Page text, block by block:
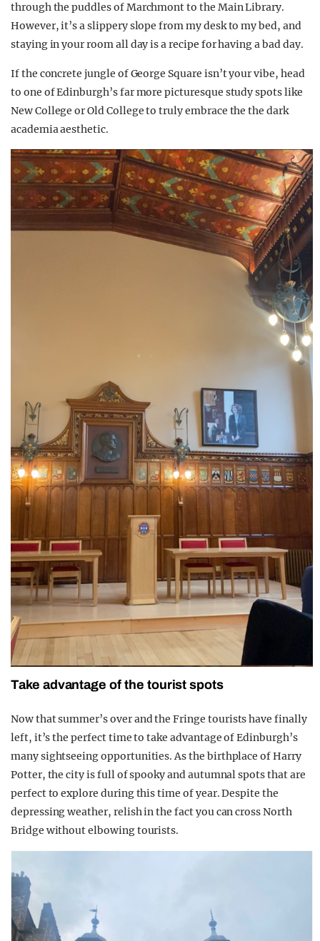
through the puddles of Marchmont to the Main Library.
However, it’s a slippery slope from my desk to my bed, and
staying in your room all day is a recipe for having a bad day.
If the concrete jungle of George Square isn’t your vibe, head
to one of Edinburgh’s far more picturesque study spots like
New College or Old College to truly embrace the the dark
academia aesthetic.
Take advantage of the tourist spots
Now that summer’s over and the Fringe tourists have finally
left, it’s the perfect time to take advantage of Edinburgh’s
many sightseeing opportunities. As the birthplace of Harry
Potter, the city is full of spooky and autumnal spots that are
perfect to explore during this time of year. Despite the
depressing weather, relish in the fact you can cross North
Bridge without elbowing tourists.